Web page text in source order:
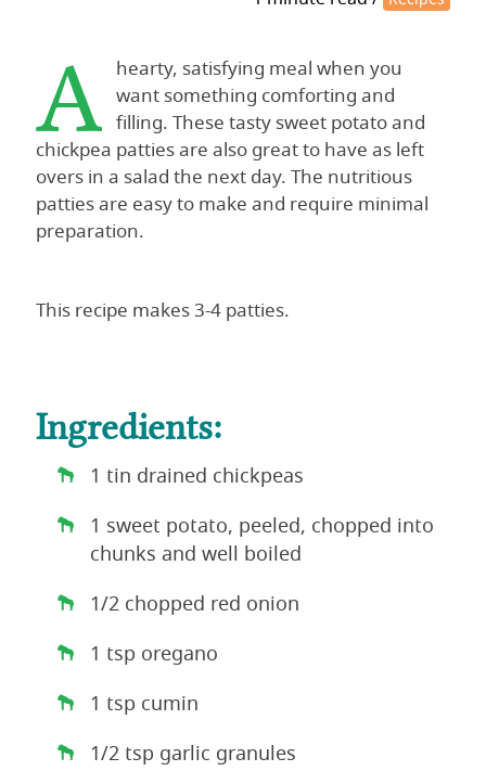
A hearty, satisfying meal when you
want something comforting and
filling. These tasty sweet potato and
chickpea patties are also great to have as left
overs in a salad the next day. The nutritious
patties are easy to make and require minimal
preparation.
This recipe makes 3-4 patties.
Ingredients:
1 tin drained chickpeas
1 sweet potato, peeled, chopped into
chunks and well boiled
1/2 chopped red onion
1 tsp oregano
1 tsp cumin
1/2 tsp garlic granules